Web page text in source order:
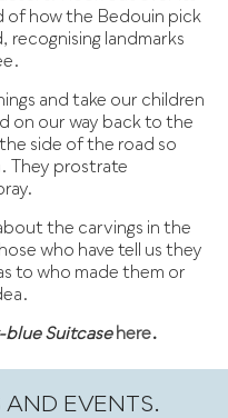
of how the Bedouin pick
recognising landmarks
and take our children
on our way back to the
side of the road so
They prostrate
the carvings in the
who have tell us they
to who made them or
blue Suitcase here.
EVENTS.